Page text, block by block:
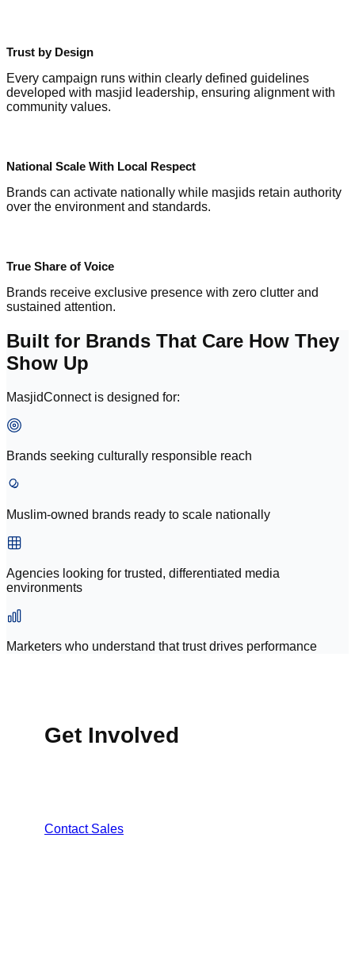
Trust by Design
Every campaign runs within clearly defined guidelines
developed with masjid leadership, ensuring alignment with
community values.
National Scale With Local Respect
Brands can activate nationally while masjids retain authority
over the environment and standards.
True Share of Voice
Brands receive exclusive presence with zero clutter and
sustained attention.
Built for Brands That Care How They
Show Up
MasjidConnect is designed for:
Brands seeking culturally responsible reach
Muslim-owned brands ready to scale nationally
Agencies looking for trusted, differentiated media
environments
Marketers who understand that trust drives performance
Get Involved
Contact Sales